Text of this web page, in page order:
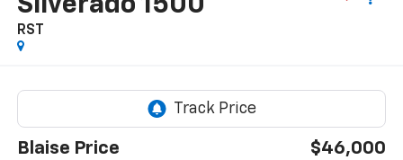
RST
Blaise Price
$46,000